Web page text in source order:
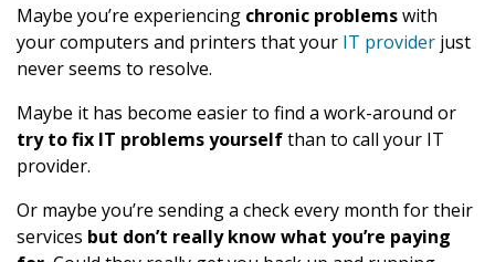
Maybe you’re experiencing chronic problemswith
your computers and printers that your IT provider just
never seems to resolve.
Maybe it has become easier to find a work-around or
try to fix IT problems yourselfthan to call your IT
provider.
Or maybe you’re sending a check every month for their
services but don’t really know what you’re paying